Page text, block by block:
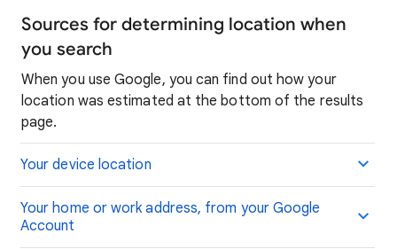
Sources for determining location when
you search
When you use Google, you can find out how your
location was estimated at the bottom of the results
page.
Your device location
Your home or work address, from your Google
Account